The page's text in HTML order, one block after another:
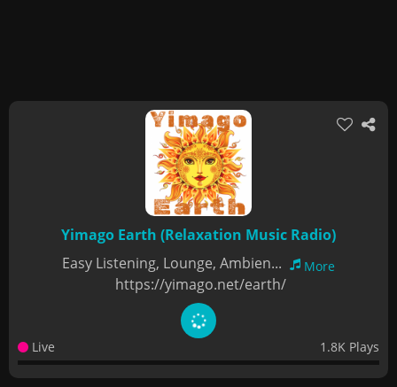
Yimago Earth (Relaxation Music Radio)
Easy Listening, Lounge, Ambien...
More
https://yimago.net/earth/
Live 1.8K Plays